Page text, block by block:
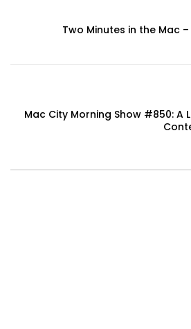
Two Minutes in the Mac
Mac City Morning Show #850: A